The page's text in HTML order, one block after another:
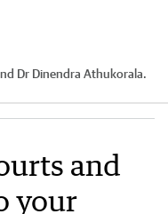
Dr Dinendra Athukorala.
and
your